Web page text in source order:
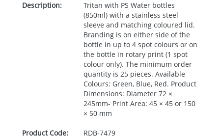
Description:
Tritan with PS Water bottles
(850ml) with a stainless steel
sleeve and matching coloured lid.
Branding is on either side of the
bottle in up to 4 spot colours or on
the bottle in rotary print (1 spot
colour only). The minimum order
quantity is 25 pieces. Available
Colours: Green, Blue, Red. Product
Dimensions: Diameter 72 ×
245mm- Print Area: 45 × 45 or 150
× 50 mm
Product Code: RDB-7479